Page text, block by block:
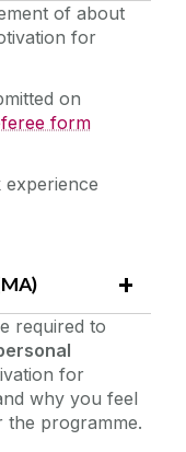
of about
for
on
form
required to
for
why you feel
the programme.